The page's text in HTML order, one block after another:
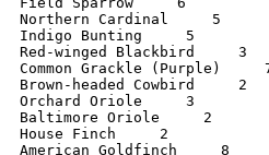
Northern Cardinal     5
Indigo Bunting     5
Red-winged Blackbird     3
Common Grackle (Purple)
Brown-headed Cowbird     2
Orchard Oriole     3
Baltimore Oriole     2
House Finch     2
American Goldfinch     8